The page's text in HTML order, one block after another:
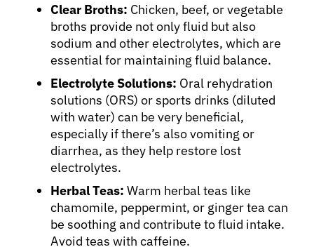
Clear Broths: Chicken, beef, or vegetable
broths provide not only fluid but also
sodium and other electrolytes, which are
essential for maintaining fluid balance.
Electrolyte Solutions: Oral rehydration
solutions (ORS) or sports drinks (diluted
with water) can be very beneficial,
especially if there’s also vomiting or
diarrhea, as they help restore lost
electrolytes.
Herbal Teas: Warm herbal teas like
chamomile, peppermint, or ginger tea can
be soothing and contribute to fluid intake.
Avoid teas with caffeine.